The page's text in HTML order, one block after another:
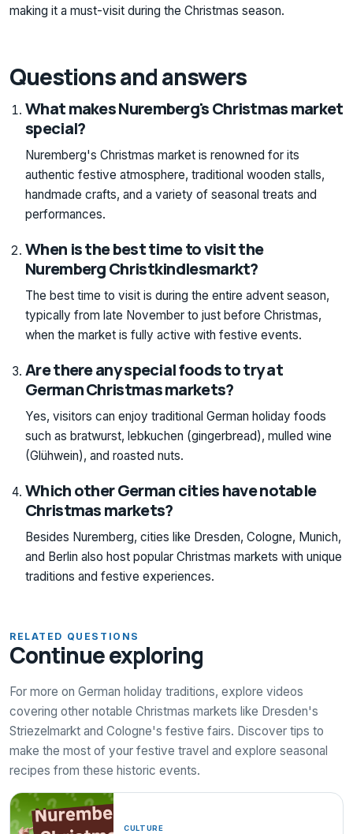
making it a must-visit during the Christmas season.
Questions and answers
What makes Nuremberg's Christmas market
special?
Nuremberg's Christmas market is renowned for its
authentic festive atmosphere, traditional wooden stalls,
handmade crafts, and a variety of seasonal treats and
performances.
When is the best time to visit the
Nuremberg Christkindlesmarkt?
The best time to visit is during the entire advent season,
typically from late November to just before Christmas,
when the market is fully active with festive events.
Are there any special foods to try at
German Christmas markets?
Yes, visitors can enjoy traditional German holiday foods
such as bratwurst, lebkuchen (gingerbread), mulled wine
(Glühwein), and roasted nuts.
Which other German cities have notable
Christmas markets?
Besides Nuremberg, cities like Dresden, Cologne, Munich,
and Berlin also host popular Christmas markets with unique
traditions and festive experiences.
RELATED QUESTIONS
Continue exploring
For more on German holiday traditions, explore videos
covering other notable Christmas markets like Dresden's
Striezelmarkt and Cologne's festive fairs. Discover tips to
make the most of your festive travel and explore seasonal
recipes from these historic events.
CULTURE